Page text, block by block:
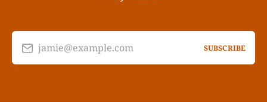
jamie@example.com SUBSCRIBE